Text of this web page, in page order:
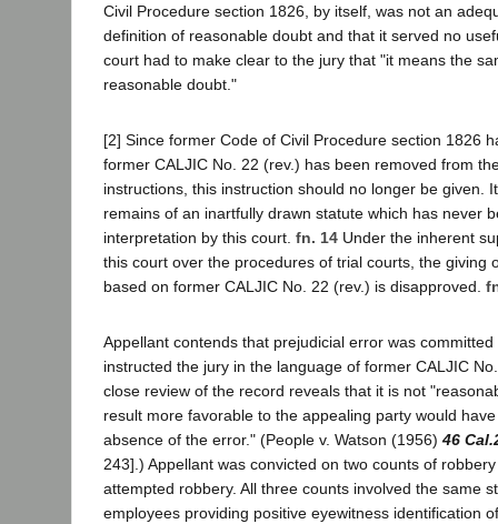
Civil Procedure section 1826, by itself, was not an
definition of reasonable doubt and that it served no
court had to make clear to the jury that "it means the
reasonable doubt."
[2] Since former Code of Civil Procedure section 1826
former CALJIC No. 22 (rev.) has been removed from
instructions, this instruction should no longer be given.
remains of an inartfully drawn statute which has never
interpretation by this court. fn. 14 Under the inherent
this court over the procedures of trial courts, the giving
based on former CALJIC No. 22 (rev.) is disapproved.
Appellant contends that prejudicial error was
instructed the jury in the language of former CALJIC
close review of the record reveals that it is not
result more favorable to the appealing party would
absence of the error." (People v. Watson (1956) 46
243].) Appellant was convicted on two counts of
attempted robbery. All three counts involved the same
employees providing positive eyewitness identification